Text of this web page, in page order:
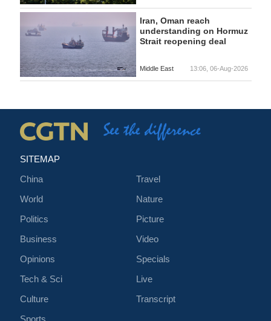
Iran, Oman reach
understanding on Hormuz
Strait reopening deal
Middle East 13:06, 06-Aug-2026
SITEMAP
China
World
Politics
Business
Opinions
Tech & Sci
Culture
Travel
Nature
Picture
Video
Specials
Live
Transcript